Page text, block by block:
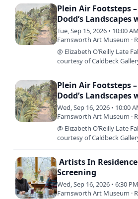
Plein Air Footsteps
Dodd’s
O’Reilly
Tue, Sep 15, 2026 • 10:00
Farnsworth Art Museum ·
@ Elizabeth O’Reilly Late
courtesy of Caldbeck
Plein Air Footsteps
Dodd’s
O’Reilly
Wed, Sep 16, 2026 • 10:00
Farnsworth Art Museum ·
@ Elizabeth O’Reilly Late
courtesy of Caldbeck
Artists In
Screening
Wed, Sep 16, 2026 • 6:30
Farnsworth Art Museum ·